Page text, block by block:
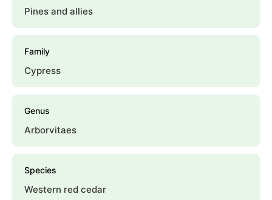
Pines and allies
Family
Cypress
Genus
Arborvitaes
Species
Western red cedar